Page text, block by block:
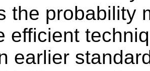
the probability
efficient
earlier